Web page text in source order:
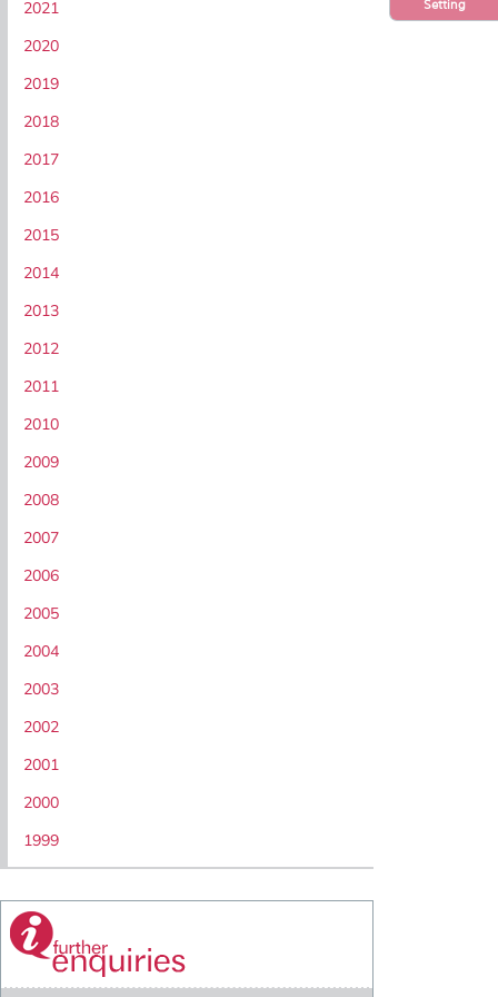
Setting
2021
2020
2019
2018
2017
2016
2015
2014
2013
2012
2011
2010
2009
2008
2007
2006
2005
2004
2003
2002
2001
2000
1999